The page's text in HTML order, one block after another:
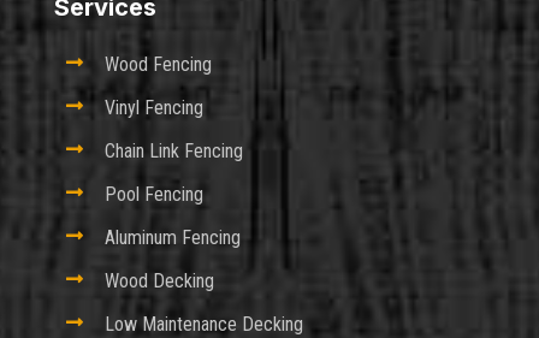
Services
 Wood Fencing
 Vinyl Fencing
 Chain Link Fencing
 Pool Fencing
 Aluminum Fencing
 Wood Decking
 Low Maintenance Decking